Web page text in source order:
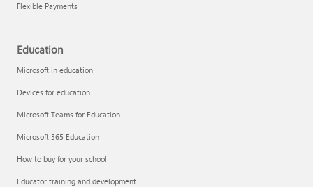
Flexible Payments
Education
Microsoft in education
Devices for education
Microsoft Teams for Education
Microsoft 365 Education
How to buy for your school
Educator training and development